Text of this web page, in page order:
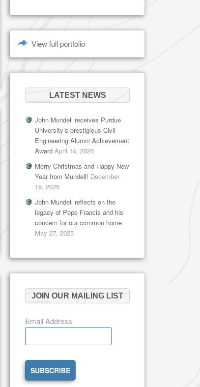
View full portfolio
LATEST NEWS
John Mundell receives Purdue
University’s prestigious Civil
Engineering Alumni Achievement
Award April 14, 2026
Merry Christmas and Happy New
Year from Mundell! December
19, 2025
John Mundell reflects on the
legacy of Pope Francis and his
concern for our common home
May 27, 2025
JOIN OUR MAILING LIST
Email Address